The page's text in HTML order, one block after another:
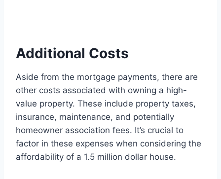
Additional Costs
Aside from the mortgage payments, there are
other costs associated with owning a high-
value property. These include property taxes,
insurance, maintenance, and potentially
homeowner association fees. It’s crucial to
factor in these expenses when considering the
affordability of a 1.5 million dollar house.